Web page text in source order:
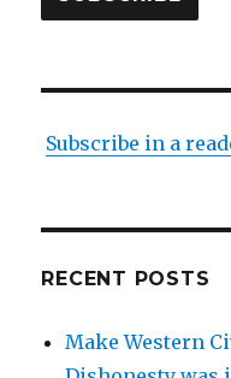
Subscribe in a
RECENT POSTS
Make Western